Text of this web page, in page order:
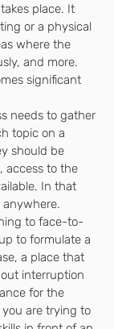
place. It
or a physical
where the
and more.
significant
needs to gather
topic on a
should be
access to the
In that
anywhere.
to face-to-
to formulate a
a place that
interruption
for the
are trying to